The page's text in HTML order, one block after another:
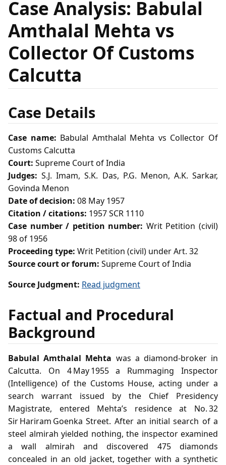
Case Analysis: Babulal
Amthalal Mehta vs
Collector Of Customs
Calcutta
Case Details
Case name: Babulal Amthalal Mehta vs Collector Of
Customs Calcutta
Court: Supreme Court of India
Judges: S.J. Imam, S.K. Das, P.G. Menon, A.K. Sarkar,
Govinda Menon
Date of decision: 08 May 1957
Citation / citations: 1957 SCR 1110
Case number / petition number: Writ Petition (civil)
98 of 1956
Proceeding type: Writ Petition (civil) under Art. 32
Source court or forum: Supreme Court of India
Source Judgment: Read judgment
Factual and Procedural
Background
Babulal Amthalal Mehta was a diamond‑broker in
Calcutta. On 4 May 1955 a Rummaging Inspector
(Intelligence) of the Customs House, acting under a
search warrant issued by the Chief Presidency
Magistrate, entered Mehta’s residence at No. 32
Sir Hariram Goenka Street. After an initial search of a
steel almirah yielded nothing, the inspector examined
a wall almirah and discovered 475 diamonds
concealed in an old jacket, together with a synthetic